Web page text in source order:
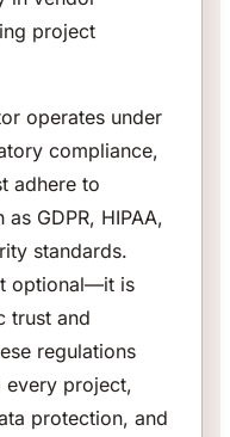
project
operates under
compliance,
adhere to
GDPR, HIPAA,
standards.
optional—it is
trust and
regulations
project,
protection, and